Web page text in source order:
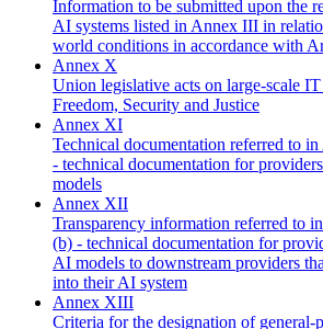
Information to be submitted upon the
AI systems listed in Annex III in
world conditions in accordance with
Annex X
Union legislative acts on large-scale
Freedom, Security and Justice
Annex XI
Technical documentation referred to
- technical documentation for
models
Annex XII
Transparency information referred to
(b) - technical documentation for
AI models to downstream providers
into their AI system
Annex XIII
Criteria for the designation of general-